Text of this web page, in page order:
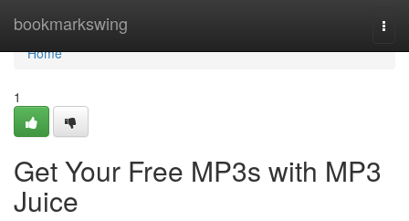
bookmarkswing
Home
Home
1
Get Your Free MP3s with MP3
Juice